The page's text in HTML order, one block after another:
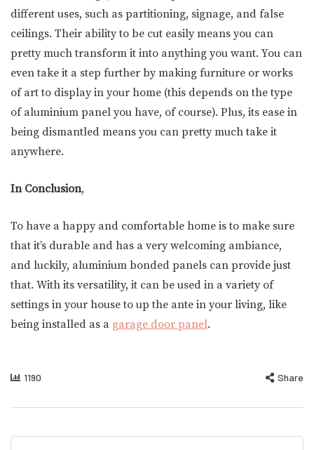
different uses, such as partitioning, signage, and false
ceilings. Their ability to be cut easily means you can
pretty much transform it into anything you want. You can
even take it a step further by making furniture or works
of art to display in your home (this depends on the type
of aluminium panel you have, of course). Plus, its ease in
being dismantled means you can pretty much take it
anywhere.
In Conclusion,
To have a happy and comfortable home is to make sure
that it’s durable and has a very welcoming ambiance,
and luckily, aluminium bonded panels can provide just
that. With its versatility, it can be used in a variety of
settings in your house to up the ante in your living, like
being installed as a garage door panel.
1190 Share